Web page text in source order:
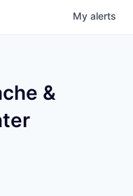
My alerts
&